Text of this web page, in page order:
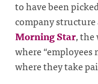
to have been
company
Morning Star, the
where “employees
where they take